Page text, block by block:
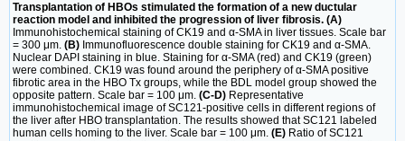
Transplantation of HBOs stimulated the formation of a new ductular
reaction model and inhibited the progression of liver fibrosis. (A)
Immunohistochemical staining of CK19 and α-SMA in liver tissues. Scale bar
= 300 μm. (B) Immunofluorescence double staining for CK19 and α-SMA.
Nuclear DAPI staining in blue. Staining for α-SMA (red) and CK19 (green)
were combined. CK19 was found around the periphery of α-SMA positive
fibrotic area in the HBO Tx groups, while the BDL model group showed the
opposite pattern. Scale bar = 100 μm. (C-D) Representative
immunohistochemical image of SC121-positive cells in different regions of
the liver after HBO transplantation. The results showed that SC121 labeled
human cells homing to the liver. Scale bar = 100 μm. (E) Ratio of SC121